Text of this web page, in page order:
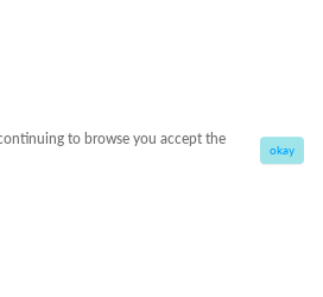
to browse you accept the
okay